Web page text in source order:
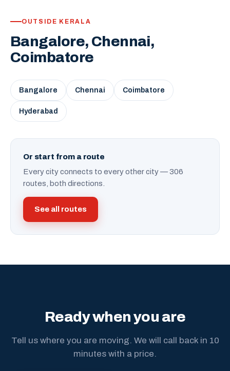
OUTSIDE KERALA
Bangalore, Chennai,
Coimbatore
Bangalore Chennai Coimbatore
Hyderabad
Or start from a route
Every city connects to every other city — 306
routes, both directions.
See all routes
Ready when you are
Tell us where you are moving. We will call back in 10
minutes with a price.